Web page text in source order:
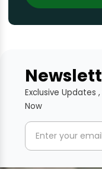
Exclusive Updates
Now